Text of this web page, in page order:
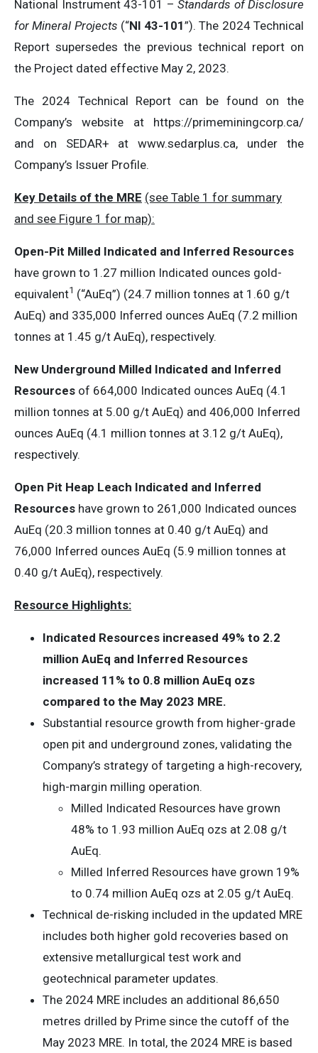
National Instrument 43-101 – Standards of Disclosure
for Mineral Projects (“NI 43-101”). The 2024 Technical
Report supersedes the previous technical report on
the Project dated effective May 2, 2023.
The 2024 Technical Report can be found on the
Company’s website at https://primeminingcorp.ca/
and on SEDAR+ at www.sedarplus.ca, under the
Company’s Issuer Profile.
Key Details of the MRE (see Table 1 for summary
and see Figure 1 for map):
Open-Pit Milled Indicated and Inferred Resources
have grown to 1.27 million Indicated ounces gold-
equivalent1 (“AuEq”) (24.7 million tonnes at 1.60 g/t
AuEq) and 335,000 Inferred ounces AuEq (7.2 million
tonnes at 1.45 g/t AuEq), respectively.
New Underground Milled Indicated and Inferred
Resources of 664,000 Indicated ounces AuEq (4.1
million tonnes at 5.00 g/t AuEq) and 406,000 Inferred
ounces AuEq (4.1 million tonnes at 3.12 g/t AuEq),
respectively.
Open Pit Heap Leach Indicated and Inferred
Resources have grown to 261,000 Indicated ounces
AuEq (20.3 million tonnes at 0.40 g/t AuEq) and
76,000 Inferred ounces AuEq (5.9 million tonnes at
0.40 g/t AuEq), respectively.
Resource Highlights:
Indicated Resources increased 49% to 2.2
million AuEq and Inferred Resources
increased 11% to 0.8 million AuEq ozs
compared to the May 2023 MRE.
Substantial resource growth from higher-grade
open pit and underground zones, validating the
Company’s strategy of targeting a high-recovery,
high-margin milling operation.
Milled Indicated Resources have grown
48% to 1.93 million AuEq ozs at 2.08 g/t
AuEq.
Milled Inferred Resources have grown 19%
to 0.74 million AuEq ozs at 2.05 g/t AuEq.
Technical de-risking included in the updated MRE
includes both higher gold recoveries based on
extensive metallurgical test work and
geotechnical parameter updates.
The 2024 MRE includes an additional 86,650
metres drilled by Prime since the cutoff of the
May 2023 MRE. In total, the 2024 MRE is based